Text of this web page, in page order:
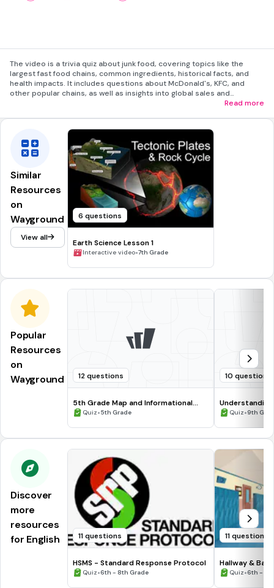
The video is a trivia quiz about junk food, covering topics like the
largest fast food chains, common ingredients, historical facts, and
health impacts. It includes questions about McDonald's, KFC, and
other popular chains, as well as insights into global sales and
consumption statistics. The video concludes with a call to action for
Read more
Similar
Resources
on
Wayground
View all
6 questions
Earth Science Lesson 1
Interactive video•7th Grade
Popular
Resources
on
Wayground
12 questions
5th Grade Map and Informational
Processing Skills
Quiz•5th Grade
10 questions
Quiz•9th
Discover
more
resources
for English
11 questions
HSMS - Standard Response Protocol
Quiz•6th - 8th Grade
11 questions
Hallway &
Quiz•6th -